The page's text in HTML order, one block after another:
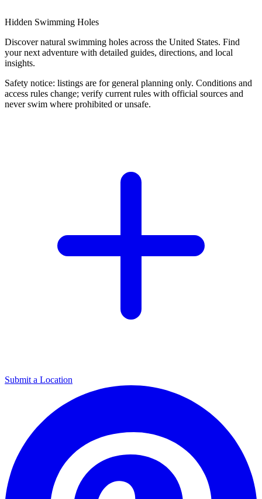
Hidden Swimming Holes
Discover natural swimming holes across the United States. Find
your next adventure with detailed guides, directions, and local
insights.
Safety notice: listings are for general planning only. Conditions and
access rules change; verify current rules with official sources and
never swim where prohibited or unsafe.
Submit a Location